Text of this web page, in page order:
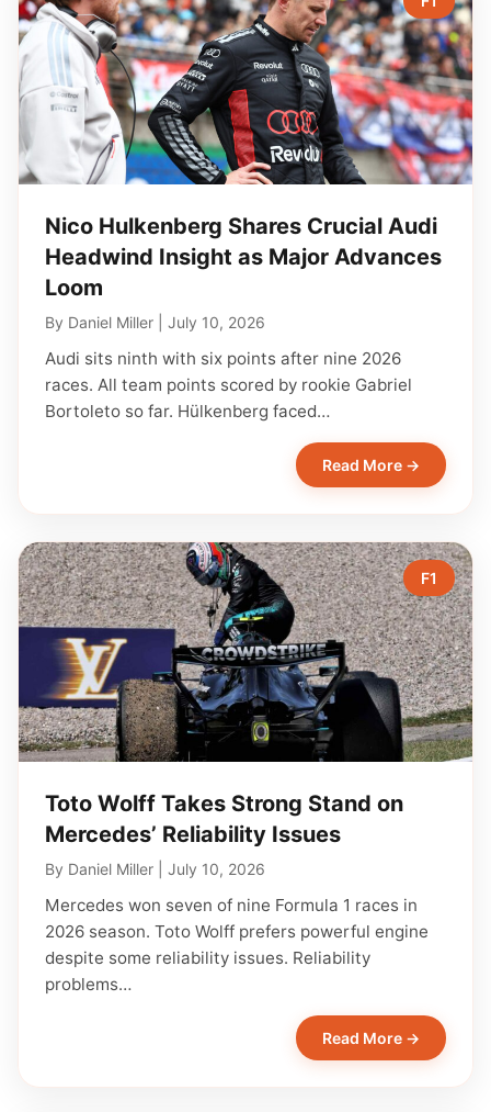
Nico Hulkenberg Shares Crucial Audi
Headwind Insight as Major Advances
Loom
By Daniel Miller July 10, 2026
Audi sits ninth with six points after nine 2026
races. All team points scored by rookie Gabriel
Bortoleto so far. Hülkenberg faced…
Read More →
F1
Toto Wolff Takes Strong Stand on
Mercedes’ Reliability Issues
By Daniel Miller July 10, 2026
Mercedes won seven of nine Formula 1 races in
2026 season. Toto Wolff prefers powerful engine
despite some reliability issues. Reliability
problems…
Read More →